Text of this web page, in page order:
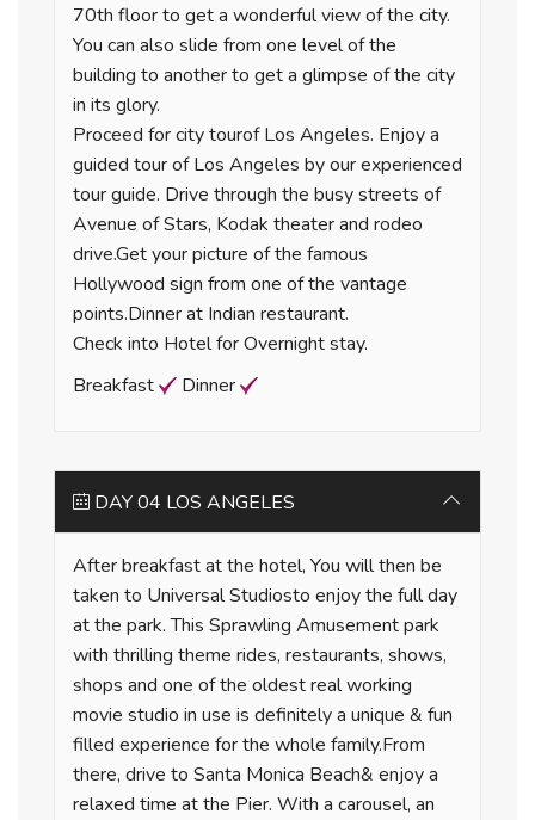
70th floor to get a wonderful view of the city.
You can also slide from one level of the
building to another to get a glimpse of the city
in its glory.
Proceed for city tourof Los Angeles. Enjoy a
guided tour of Los Angeles by our experienced
tour guide. Drive through the busy streets of
Avenue of Stars, Kodak theater and rodeo
drive.Get your picture of the famous
Hollywood sign from one of the vantage
points.Dinner at Indian restaurant.
Check into Hotel for Overnight stay.
Breakfast
Dinner
DAY 04 LOS ANGELES
After breakfast at the hotel, You will then be
taken to Universal Studiosto enjoy the full day
at the park. This Sprawling Amusement park
with thrilling theme rides, restaurants, shows,
shops and one of the oldest real working
movie studio in use is definitely a unique & fun
filled experience for the whole family.From
there, drive to Santa Monica Beach& enjoy a
relaxed time at the Pier. With a carousel, an